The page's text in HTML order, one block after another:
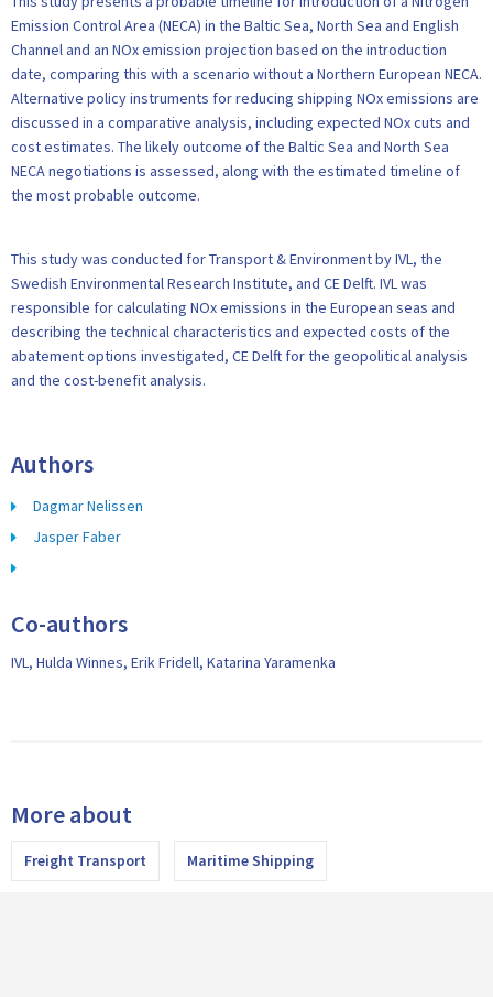
Emission Control Area (NECA) in the Baltic Sea, North Sea and English
Channel and an NOx emission projection based on the introduction
date, comparing this with a scenario without a Northern European NECA.
Alternative policy instruments for reducing shipping NOx emissions are
discussed in a comparative analysis, including expected NOx cuts and
cost estimates. The likely outcome of the Baltic Sea and North Sea
NECA negotiations is assessed, along with the estimated timeline of
the most probable outcome.
This study was conducted for Transport & Environment by IVL, the
Swedish Environmental Research Institute, and CE Delft. IVL was
responsible for calculating NOx emissions in the European seas and
describing the technical characteristics and expected costs of the
abatement options investigated, CE Delft for the geopolitical analysis
and the cost-benefit analysis.
Authors
Dagmar Nelissen
Jasper Faber
Co-authors
IVL, Hulda Winnes, Erik Fridell, Katarina Yaramenka
More about
Freight Transport Maritime Shipping